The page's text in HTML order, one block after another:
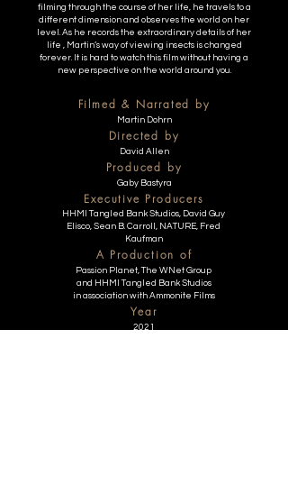
filming through the course of her life, he travels to a
different dimension and observes the world on her
level. As he records the extraordinary details of her
life , Martin’s way of viewing insects is changed
forever. It is hard to watch this film without having a
new perspective on the world around you.
Filmed & Narrated by
Martin Dohrn
Directed by
David Allen
Produced by
Gaby Bastyra
Executive Producers
HHMI Tangled Bank Studios, David Guy
Elisco, Sean B. Carroll, NATURE, Fred
Kaufman
A Production of
Passion Planet, The WNet Group
and HHMI Tangled Bank Studios
in association with Ammonite Films
Year
2021